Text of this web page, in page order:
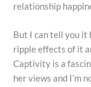
relationship
But I can tell you it
ripple effects of it
Captivity is a
her views and I’m